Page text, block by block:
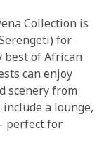
Collection is
for
best of African
can enjoy
scenery from
a lounge,
perfect for